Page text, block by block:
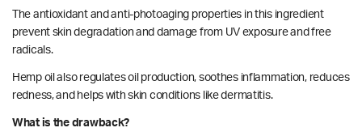
The antioxidant and anti-photoaging properties in this ingredient
prevent skin degradation and damage from UV exposure and free
radicals.
Hemp oil also regulates oil production, soothes inflammation, reduces
redness, and helps with skin conditions like dermatitis.
What is the drawback?